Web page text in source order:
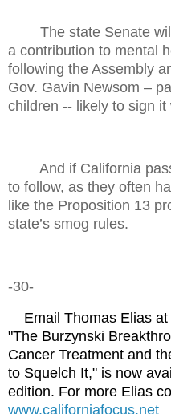
The state Senate
a contribution to mental
following the Assembly
Gov. Gavin Newsom –
children -- likely to sign
And if California
to follow, as they often
like the Proposition 13
state’s smog rules.
-30-
Email Thomas Elias at
"The Burzynski
Cancer Treatment and
to Squelch It," is now
edition. For more Elias
www.californiafocus.net